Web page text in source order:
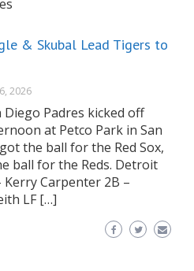
& Skubal Lead Tigers to
2026
Padres kicked off
at Petco Park in San
the ball for the Red Sox,
ball for the Reds. Detroit
Carpenter 2B –
LF […]